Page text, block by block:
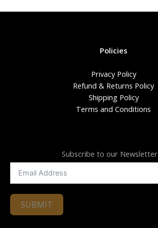
Policies
Privacy Policy
Refund & Returns Policy
Shipping Policy
Terms and Conditions
Subscribe to our Newsletter
SUBMIT